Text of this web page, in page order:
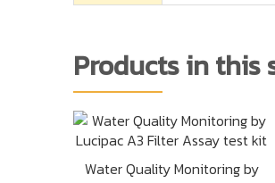
Products in this
Water Quality Monitoring by